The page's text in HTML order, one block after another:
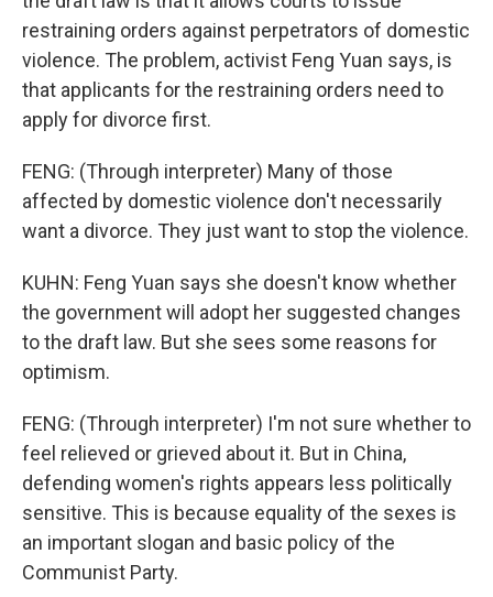
restraining orders against perpetrators of domestic
violence. The problem, activist Feng Yuan says, is
that applicants for the restraining orders need to
apply for divorce first.
FENG: (Through interpreter) Many of those
affected by domestic violence don't necessarily
want a divorce. They just want to stop the violence.
KUHN: Feng Yuan says she doesn't know whether
the government will adopt her suggested changes
to the draft law. But she sees some reasons for
optimism.
FENG: (Through interpreter) I'm not sure whether to
feel relieved or grieved about it. But in China,
defending women's rights appears less politically
sensitive. This is because equality of the sexes is
an important slogan and basic policy of the
Communist Party.